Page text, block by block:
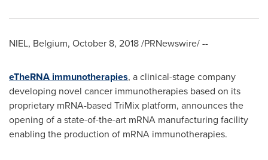
NIEL, Belgium, October 8, 2018/PRNewswire/ --
eTheRNA immunotherapies, a clinical-stage company
developing novel cancer immunotherapies based on its
proprietary mRNA-based TriMix platform, announces the
opening of a state-of-the-art mRNA manufacturing facility
enabling the production of mRNA immunotherapies.